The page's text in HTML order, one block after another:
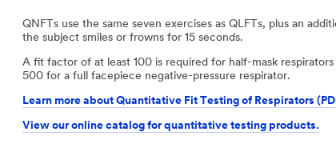
QNFTs use the same seven exercises as QLFTs, plus an
the subject smiles or frowns for 15 seconds.
A fit factor of at least 100 is required for half-mask
500 for a full facepiece negative-pressure respirator.
Learn more about Quantitative Fit Testing of Respirators
View our online catalog for quantitative testing products.